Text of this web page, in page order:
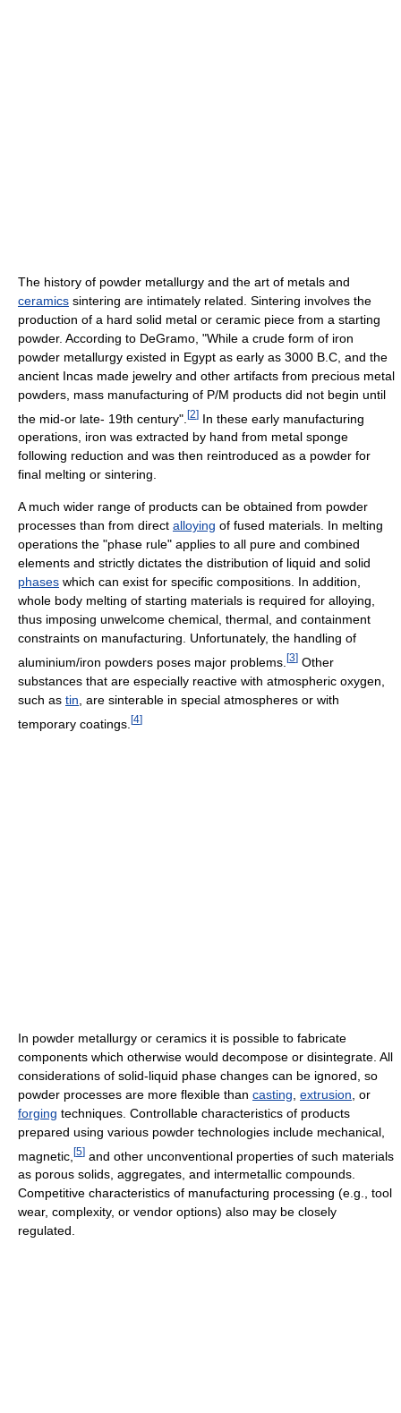
The history of powder metallurgy and the art of metals and
ceramics sintering are intimately related. Sintering involves the
production of a hard solid metal or ceramic piece from a starting
powder. According to DeGramo, "While a crude form of iron
powder metallurgy existed in Egypt as early as 3000 B.C, and the
ancient Incas made jewelry and other artifacts from precious metal
powders, mass manufacturing of P/M products did not begin until
the mid-or late- 19th century". [2] In these early manufacturing
operations, iron was extracted by hand from metal sponge
following reduction and was then reintroduced as a powder for
final melting or sintering.
A much wider range of products can be obtained from powder
processes than from direct alloying of fused materials. In melting
operations the "phase rule" applies to all pure and combined
elements and strictly dictates the distribution of liquid and solid
phases which can exist for specific compositions. In addition,
whole body melting of starting materials is required for alloying,
thus imposing unwelcome chemical, thermal, and containment
constraints on manufacturing. Unfortunately, the handling of
aluminium/iron powders poses major problems. [3] Other
substances that are especially reactive with atmospheric oxygen,
such as tin , are sinterable in special atmospheres or with
temporary coatings. [4]
In powder metallurgy or ceramics it is possible to fabricate
components which otherwise would decompose or disintegrate. All
considerations of solid-liquid phase changes can be ignored, so
powder processes are more flexible than casting extrusion , or
forging techniques. Controllable characteristics of products
prepared using various powder technologies include mechanical,
magnetic, [5] and other unconventional properties of such materials
as porous solids, aggregates, and intermetallic compounds.
Competitive characteristics of manufacturing processing (e.g., tool
wear, complexity, or vendor options) also may be closely
regulated.